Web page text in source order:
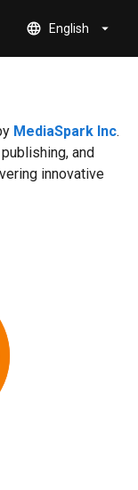
language English arrow_drop_down
MediaSpark Inc.
and
innovative